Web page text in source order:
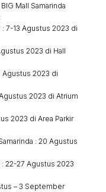
Mall Samarinda
7-13 Agustus 2023 di
2023 di Hall
Agustus 2023 di
2023 di Atrium
2023 di Area Parkir
: 20 Agustus
22-27 Agustus 2023
– 3 September